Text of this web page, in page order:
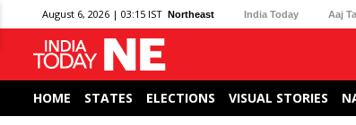
August 6, 2026 | 03:15 IST Northeast India Today Aaj
HOME STATES ELECTIONS VISUAL STORIES